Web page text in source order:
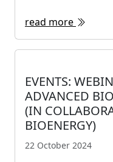
read more
EVENTS:
ADVANCED
(IN
BIOENERGY)
22 October 2024